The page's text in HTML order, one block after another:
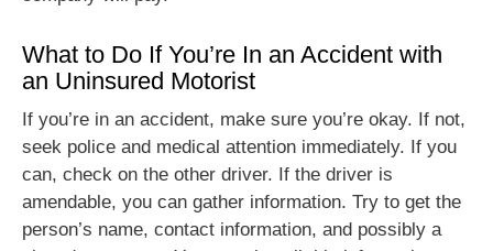
What to Do If You’re In an Accident with
an Uninsured Motorist
If you’re in an accident, make sure you’re okay. If not,
seek police and medical attention immediately. If you
can, check on the other driver. If the driver is
amendable, you can gather information. Try to get the
person’s name, contact information, and possibly a